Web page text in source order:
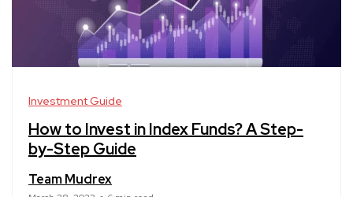
Investment Guide
How to Invest in Index Funds? A Step-
by-Step Guide
Team Mudrex